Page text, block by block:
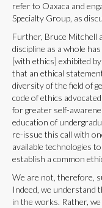
refer to Oaxaca and
Specialty Group, as
Further, Bruce Mitchell
discipline as a whole
[with ethics] exhibited
that an ethical
diversity of the field of
code of ethics
for greater self-
education of
re-issue this call with
available technologies
establish a common
We are not, therefore,
Indeed, we understand
in the works. Rather,